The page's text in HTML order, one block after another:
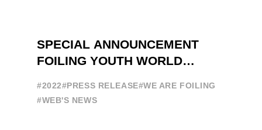
SPECIAL ANNOUNCEMENT
FOILING YOUTH WORLD
#2022#PRESS RELEASE#WE ARE FOILING
#WEB'S NEWS